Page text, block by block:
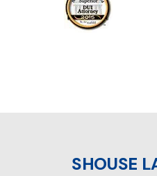
SHOUSE